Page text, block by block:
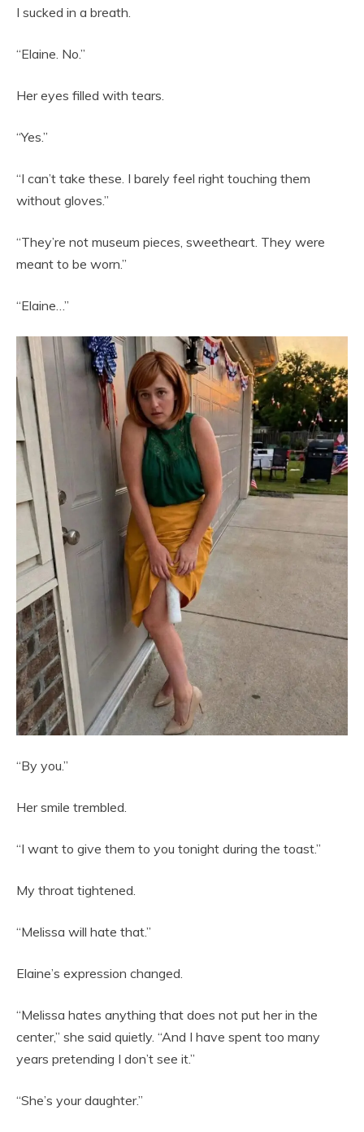
I sucked in a breath.
“Elaine. No.”
Her eyes filled with tears.
“Yes.”
“I can’t take these. I barely feel right touching them
without gloves.”
“They’re not museum pieces, sweetheart. They were
meant to be worn.”
“Elaine…”
“By you.”
Her smile trembled.
“I want to give them to you tonight during the toast.”
My throat tightened.
“Melissa will hate that.”
Elaine’s expression changed.
“Melissa hates anything that does not put her in the
center,” she said quietly. “And I have spent too many
years pretending I don’t see it.”
“She’s your daughter.”